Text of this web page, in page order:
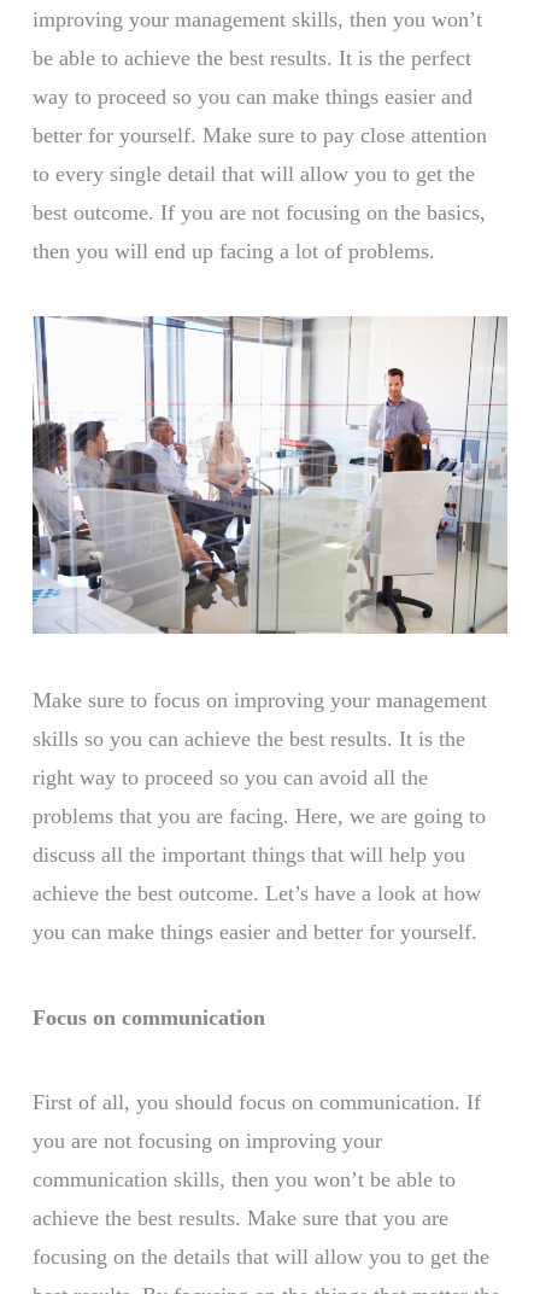
improving your management skills, then you won’t
be able to achieve the best results. It is the perfect
way to proceed so you can make things easier and
better for yourself. Make sure to pay close attention
to every single detail that will allow you to get the
best outcome. If you are not focusing on the basics,
then you will end up facing a lot of problems.
Make sure to focus on improving your management
skills so you can achieve the best results. It is the
right way to proceed so you can avoid all the
problems that you are facing. Here, we are going to
discuss all the important things that will help you
achieve the best outcome. Let’s have a look at how
you can make things easier and better for yourself.
Focus on communication
First of all, you should focus on communication. If
you are not focusing on improving your
communication skills, then you won’t be able to
achieve the best results. Make sure that you are
focusing on the details that will allow you to get the